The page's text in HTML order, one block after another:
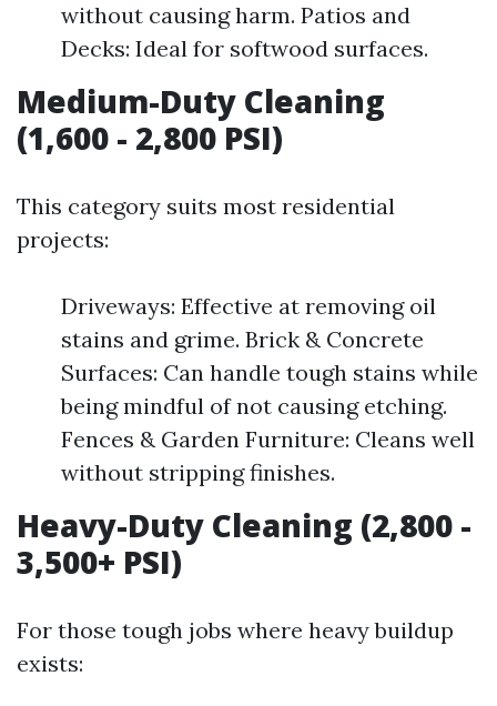
without causing harm. Patios and
Decks: Ideal for softwood surfaces.
Medium-Duty Cleaning
(1,600 - 2,800 PSI)
This category suits most residential
projects:
Driveways: Effective at removing oil
stains and grime. Brick & Concrete
Surfaces: Can handle tough stains while
being mindful of not causing etching.
Fences & Garden Furniture: Cleans well
without stripping finishes.
Heavy-Duty Cleaning (2,800 -
3,500+ PSI)
For those tough jobs where heavy buildup
exists: